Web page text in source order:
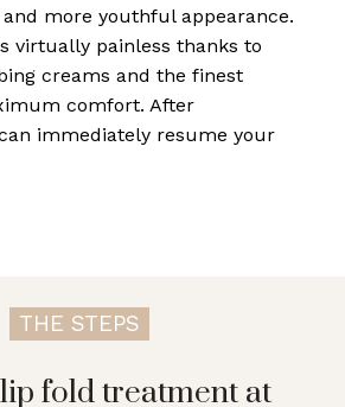
more youthful appearance.
virtually painless thanks to
creams and the finest
comfort. After
immediately resume your
THE STEPS
fold treatment at